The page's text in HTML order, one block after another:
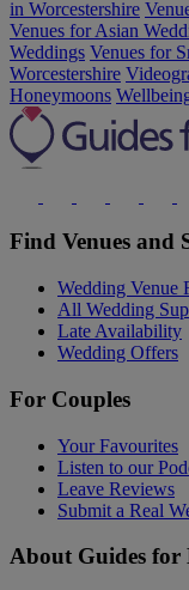
in Worcestershire
Venues for Asian
Weddings Venues for
Worcestershire
Honeymoons
Find Venues and
Wedding Venue
All Wedding
Late Availability
Wedding Offers
For Couples
Your Favourites
Listen to our
Leave Reviews
Submit a Real
About Guides for